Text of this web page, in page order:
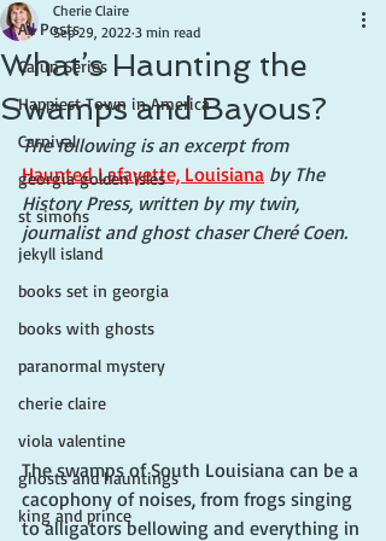
All Posts
Cajun Series
Happiest Town in America
Carnival
georgia golden isles
st simons
jekyll island
books set in georgia
books with ghosts
paranormal mystery
cherie claire
viola valentine
ghosts and hauntings
king and prince
What’s Haunting the
Swamps and Bayous?
Cherie Claire
Sep 29, 2022 3 min read
The following is an excerpt from
Haunted Lafayette, Louisiana by The
History Press, written by my twin,
journalist and ghost chaser Cheré Coen.
The swamps of South Louisiana can be a
cacophony of noises, from frogs singing
to alligators bellowing and everything in